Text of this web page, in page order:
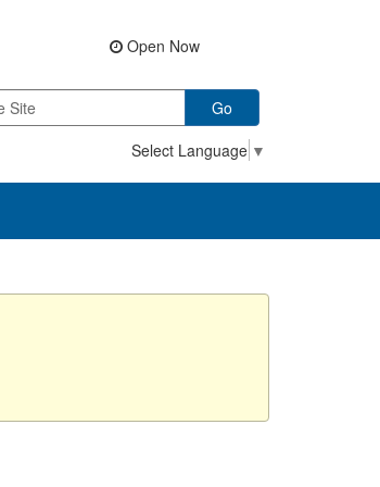
Open Now
Go
Select Language ▼